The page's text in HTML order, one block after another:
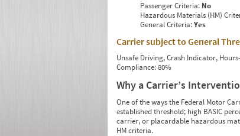
Passenger Criteria: No
Hazardous Materials (HM)
General Criteria:Yes
Carrier subject to General
Unsafe Driving, Crash Indicator,
Compliance: 80%
Why a Carrier’s
One of the ways the Federal Motor
established threshold; high BASIC
carrier, or placardable hazardous
HM criteria.